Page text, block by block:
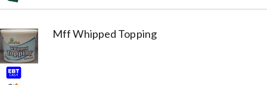
Mff Whipped Topping